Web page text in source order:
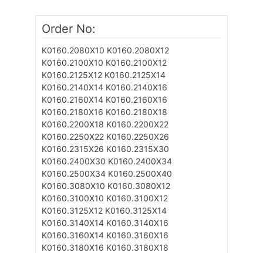
Order No:
K0160.2080X10 K0160.2080X12
K0160.2100X10 K0160.2100X12
K0160.2125X12 K0160.2125X14
K0160.2140X14 K0160.2140X16
K0160.2160X14 K0160.2160X16
K0160.2180X16 K0160.2180X18
K0160.2200X18 K0160.2200X22
K0160.2250X22 K0160.2250X26
K0160.2315X26 K0160.2315X30
K0160.2400X30 K0160.2400X34
K0160.2500X34 K0160.2500X40
K0160.3080X10 K0160.3080X12
K0160.3100X10 K0160.3100X12
K0160.3125X12 K0160.3125X14
K0160.3140X14 K0160.3140X16
K0160.3160X14 K0160.3160X16
K0160.3180X16 K0160.3180X18